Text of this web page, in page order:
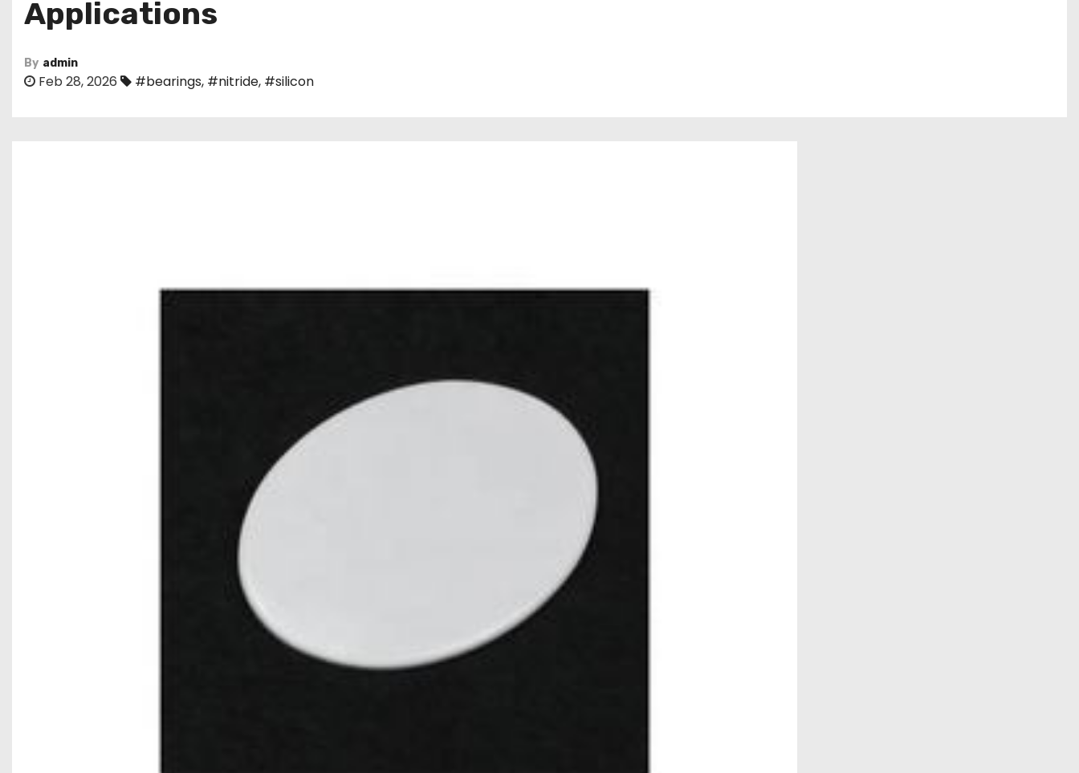
Applications
By admin
Feb 28, 2026 #bearings, #nitride, #silicon